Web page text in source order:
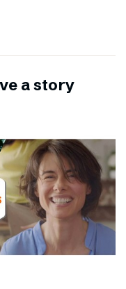
a story